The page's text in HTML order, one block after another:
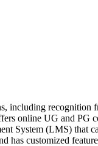
including recognition
online UG and PG
System (LMS) that
has customized